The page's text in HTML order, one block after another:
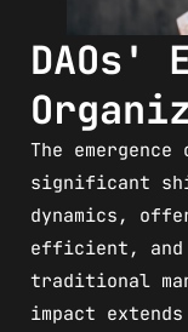
DAOs'
The
significant
dynamics,
efficient, and
traditional
impact